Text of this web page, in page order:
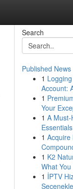
Search
Published News
1
Account:
1
Your
1 A
1 Acquire
1 K2
What
1 İPTV